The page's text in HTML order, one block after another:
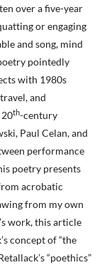
over a five-year
or engaging
and song, mind
pointedly
with 1980s
and
th-century
Paul Celan, and
performance
poetry presents
acrobatic
from my own
work, this article
concept of “the
“poethics”